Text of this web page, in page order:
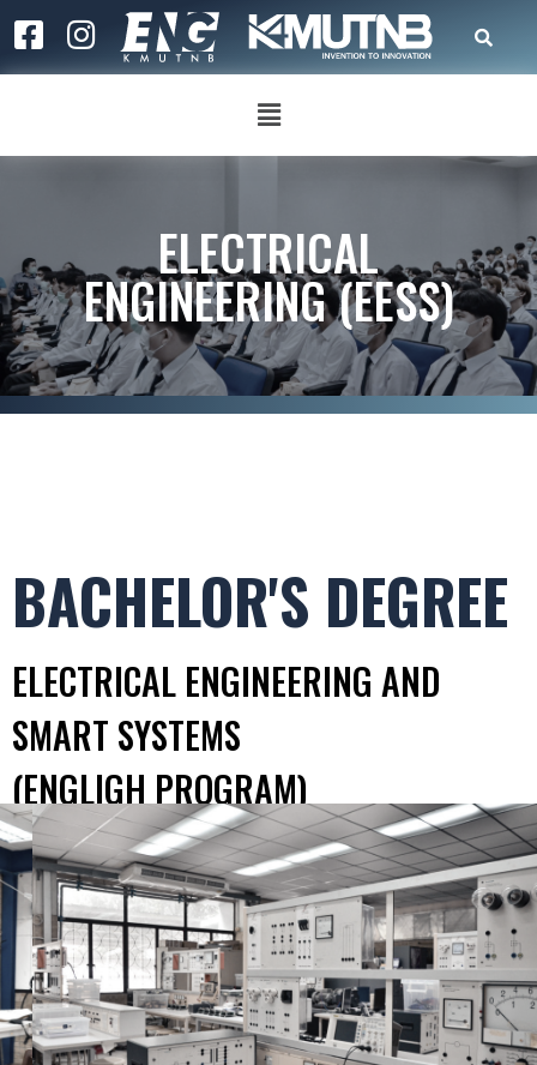
ELECTRICAL
ENGINEERING (EESS)
BACHELOR'S DEGREE
ELECTRICAL ENGINEERING AND
SMART SYSTEMS
(ENGLIGH PROGRAM)